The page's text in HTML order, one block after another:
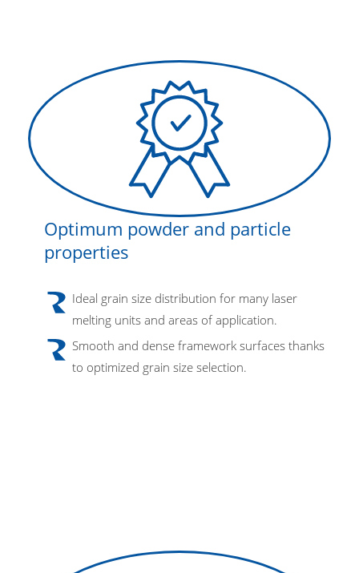
Optimum powder and particle
properties
Ideal grain size distribution for many laser
melting units and areas of application.
Smooth and dense framework surfaces thanks
to optimized grain size selection.